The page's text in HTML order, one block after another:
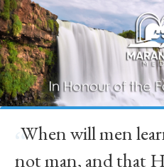
“
When will men
not man, and that